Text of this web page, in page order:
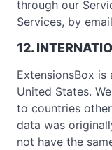
through our
Services, by
12.
ExtensionsBox
United States.
to countries
data was
not have the